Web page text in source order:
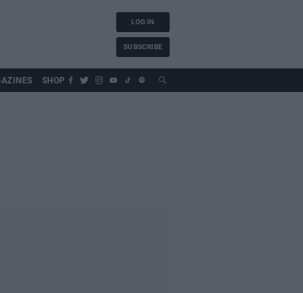
LOG IN
SUBSCRIBE
SHOP